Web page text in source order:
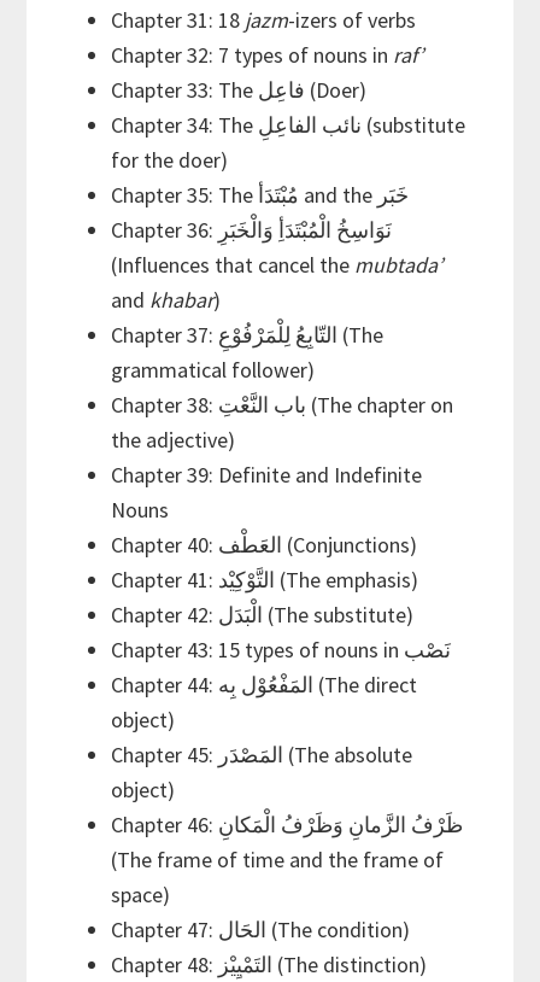
Chapter 31: 18 jazm-izers of verbs
Chapter 32: 7 types of nouns in raf’
Chapter 33: The فاعِل (Doer)
Chapter 34: The نائب الفاعِلِ (substitute
for the doer)
Chapter 35: The مُبْتَدَأ and the خَبَر
Chapter 36: نَوَاسِخُ الْمُبْتَدَأِ وَالْخَبَرِ
(Influences that cancel the mubtada’
and khabar)
Chapter 37: التّابِعُ لِلْمَرْفُوْعِ (The
grammatical follower)
Chapter 38: باب النَّعْتِ (The chapter on
the adjective)
Chapter 39: Definite and Indefinite
Nouns
Chapter 40: العَطْف (Conjunctions)
Chapter 41: التَّوْكِيْد (The emphasis)
Chapter 42: الْبَدَل (The substitute)
Chapter 43: 15 types of nouns in نَصْب
Chapter 44: المَفْعُوْل بِه (The direct
object)
Chapter 45: المَصْدَر (The absolute
object)
Chapter 46: ظَرْفُ الزَّمانِ وَظَرْفُ الْمَكانِ
(The frame of time and the frame of
space)
Chapter 47: الحَال (The condition)
Chapter 48: التَمْيِيْز (The distinction)